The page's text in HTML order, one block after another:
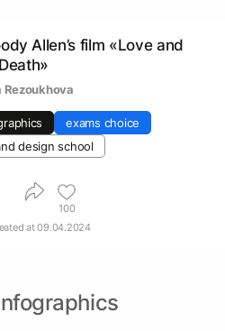
Allen’s film «Love and
Death»
exams choice
design school
100
at09.04.2024